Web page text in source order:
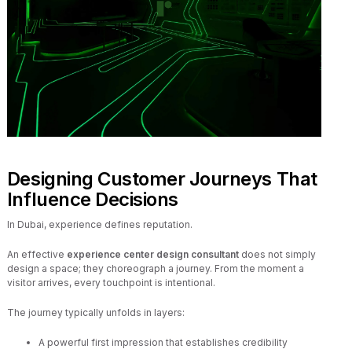
Designing Customer Journeys That
Influence Decisions
In Dubai, experience defines reputation.
An effective experience center design consultantdoes not simply
design a space; they choreograph a journey. From the moment a
visitor arrives, every touchpoint is intentional.
The journey typically unfolds in layers:
A powerful first impression that establishes credibility